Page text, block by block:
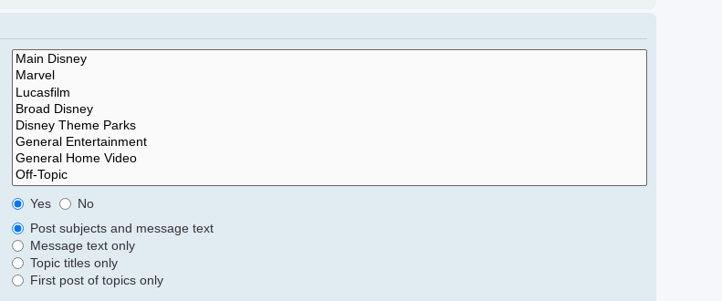
Yes
No
Post subjects and message text
Message text only
Topic titles only
First post of topics only